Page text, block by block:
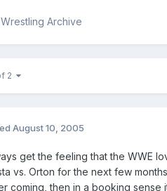
Archive
2
August 10, 2005
get the feeling that the WWE
vs. Orton for the next few
coming, then in a booking